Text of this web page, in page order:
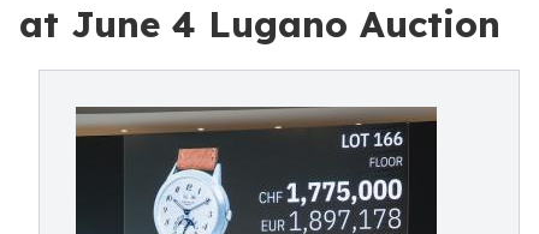
at June 4 Lugano Auction